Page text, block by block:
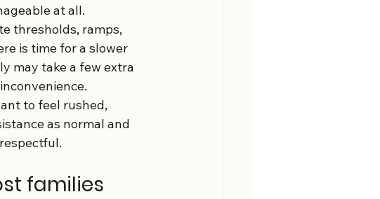
at all.
thresholds, ramps,
is time for a slower
may take a few extra
to feel rushed,
as normal and
families